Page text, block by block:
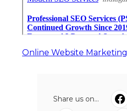
Online Website Marketing
Share us on...